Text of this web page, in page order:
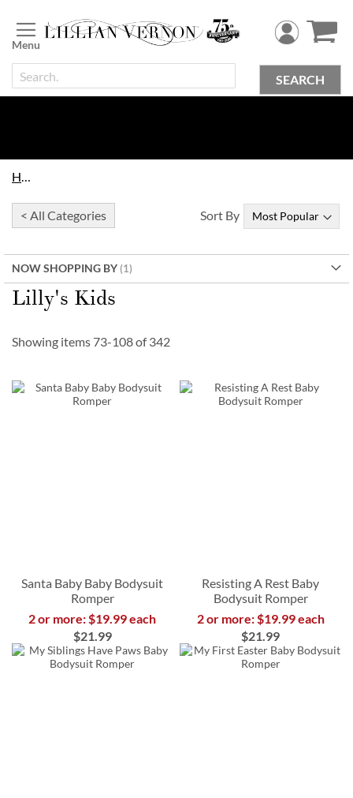
to
Content
SEARCH
Home
< All Categories
NOW SHOPPING BY
Lilly's Kids
Sort By
Showing items 73-108of342
Santa Baby Baby Bodysuit
Romper
2 or more: $19.99 each
$21.99
Resisting A Rest Baby
Bodysuit Romper
2 or more: $19.99 each
$21.99